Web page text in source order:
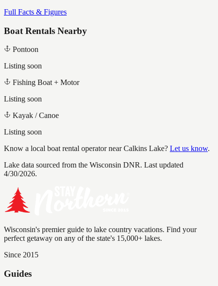
Full Facts & Figures
Boat Rentals Nearby
Pontoon
Listing soon
Fishing Boat + Motor
Listing soon
Kayak / Canoe
Listing soon
Know a local boat rental operator nearCalkins Lake? Let us know.
Lake data sourced from the Wisconsin DNR. Last updated
4/30/2026.
Wisconsin's premier guide to lake country vacations. Find your
perfect getaway on any of the state's 15,000+ lakes.
Since 2015
Guides